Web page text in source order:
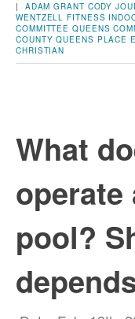
| ADAM GRANT CODY
WENTZELL FITNESS
COMMITTEE QUEENS
COUNTY QUEENS PLACE
CHRISTIAN
What
pool?